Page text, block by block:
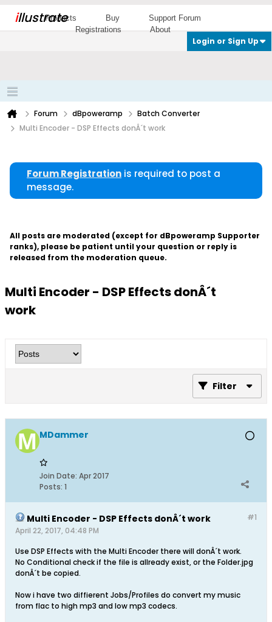
illustrate
Products Buy
Support Forum
Registrations
About
Login or Sign Up
Forum dBpoweramp
Batch Converter
Multi Encoder - DSP Effects donÂ´t work
Forum Registration is required to post a
message.
All posts are moderated (except for dBpoweramp Supporter
ranks), please be patient until your question or reply is
released from the moderation queue.
Multi Encoder - DSP Effects donÂ´t
work
Filter
MDammer
Join Date: Apr 2017
Posts: 1
#1
Multi Encoder - DSP Effects donÂ´t work
April 22, 2017, 04:48 PM
Use DSP Effects with the Multi Encoder there will donÂ´t work.
No Conditional check if the file is allready exist, or the Folder.jpg
donÂ´t be copied.
Now i have two diffierent Jobs/Profiles do convert my music
from flac to high mp3 and low mp3 codecs.